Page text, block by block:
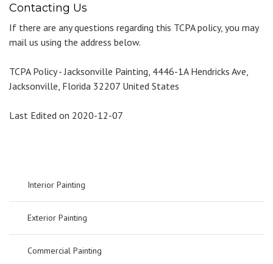
Contacting Us
If there are any questions regarding this TCPA policy, you may
mail us using the address below.
TCPA Policy - Jacksonville Painting, 4446-1A Hendricks Ave,
Jacksonville, Florida 32207 United States
Last Edited on 2020-12-07
Interior Painting
Exterior Painting
Commercial Painting